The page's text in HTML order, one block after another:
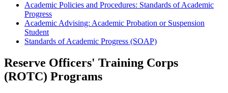
Academic Policies and Procedures: Standards of Academic
Progress
Academic Advising: Academic Probation or Suspension
Student
Standards of Academic Progress (SOAP)
Reserve Officers' Training Corps
(ROTC) Programs